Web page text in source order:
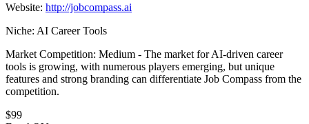
Website: http://jobcompass.ai
Niche: AI Career Tools
Market Competition: Medium - The market for AI-driven career
tools is growing, with numerous players emerging, but unique
features and strong branding can differentiate Job Compass from the
competition.
$99